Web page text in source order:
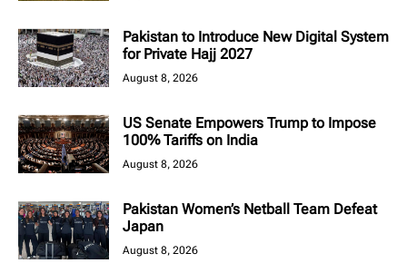
Pakistan to Introduce New Digital System
for Private Hajj 2027
August 8, 2026
US Senate Empowers Trump to Impose
100% Tariffs on India
August 8, 2026
Pakistan Women’s Netball Team Defeat
Japan
August 8, 2026